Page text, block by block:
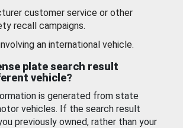
customer service or other
recall campaigns.
an international vehicle.
plate search result
vehicle?
is generated from state
vehicles. If the search result
previously owned, rather than your